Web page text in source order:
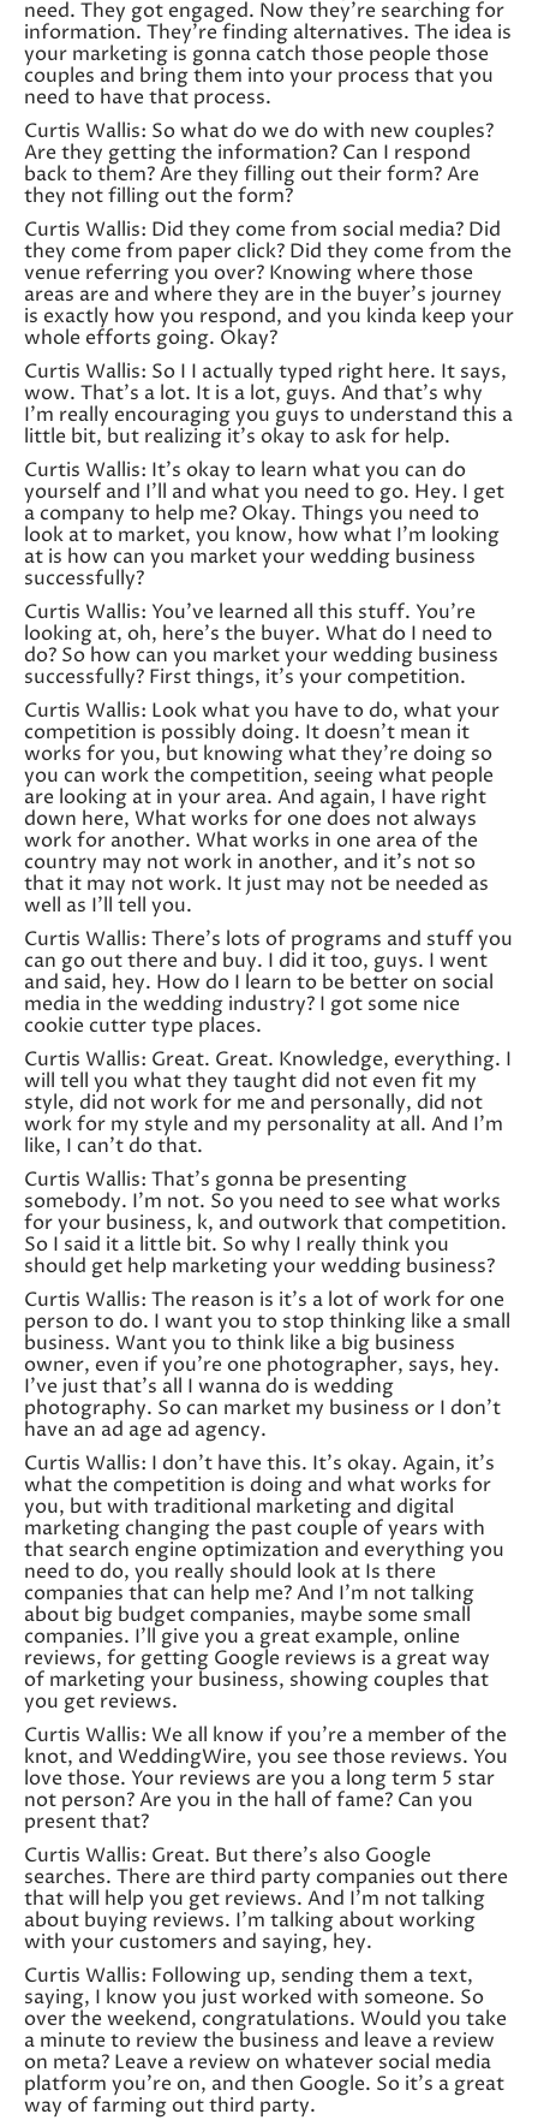
need. They got engaged. Now they’re searching for
information. They’re finding alternatives. The idea is
your marketing is gonna catch those people those
couples and bring them into your process that you
need to have that process.
Curtis Wallis: So what do we do with new couples?
Are they getting the information? Can I respond
back to them? Are they filling out their form? Are
they not filling out the form?
Curtis Wallis: Did they come from social media? Did
they come from paper click? Did they come from the
venue referring you over? Knowing where those
areas are and where they are in the buyer’s journey
is exactly how you respond, and you kinda keep your
whole efforts going. Okay?
Curtis Wallis: So I I actually typed right here. It says,
wow. That’s a lot. It is a lot, guys. And that’s why
I’m really encouraging you guys to understand this a
little bit, but realizing it’s okay to ask for help.
Curtis Wallis: It’s okay to learn what you can do
yourself and I’ll and what you need to go. Hey. I get
a company to help me? Okay. Things you need to
look at to market, you know, how what I’m looking
at is how can you market your wedding business
successfully?
Curtis Wallis: You’ve learned all this stuff. You’re
looking at, oh, here’s the buyer. What do I need to
do? So how can you market your wedding business
successfully? First things, it’s your competition.
Curtis Wallis: Look what you have to do, what your
competition is possibly doing. It doesn’t mean it
works for you, but knowing what they’re doing so
you can work the competition, seeing what people
are looking at in your area. And again, I have right
down here, What works for one does not always
work for another. What works in one area of the
country may not work in another, and it’s not so
that it may not work. It just may not be needed as
well as I’ll tell you.
Curtis Wallis: There’s lots of programs and stuff you
can go out there and buy. I did it too, guys. I went
and said, hey. How do I learn to be better on social
media in the wedding industry? I got some nice
cookie cutter type places.
Curtis Wallis: Great. Great. Knowledge, everything. I
will tell you what they taught did not even fit my
style, did not work for me and personally, did not
work for my style and my personality at all. And I’m
like, I can’t do that.
Curtis Wallis: That’s gonna be presenting
somebody. I’m not. So you need to see what works
for your business, k, and outwork that competition.
So I said it a little bit. So why I really think you
should get help marketing your wedding business?
Curtis Wallis: The reason is it’s a lot of work for one
person to do. I want you to stop thinking like a small
business. Want you to think like a big business
owner, even if you’re one photographer, says, hey.
I’ve just that’s all I wanna do is wedding
photography. So can market my business or I don’t
have an ad age ad agency.
Curtis Wallis: I don’t have this. It’s okay. Again, it’s
what the competition is doing and what works for
you, but with traditional marketing and digital
marketing changing the past couple of years with
that search engine optimization and everything you
need to do, you really should look at Is there
companies that can help me? And I’m not talking
about big budget companies, maybe some small
companies. I’ll give you a great example, online
reviews, for getting Google reviews is a great way
of marketing your business, showing couples that
you get reviews.
Curtis Wallis: We all know if you’re a member of the
knot, and WeddingWire, you see those reviews. You
love those. Your reviews are you a long term 5 star
not person? Are you in the hall of fame? Can you
present that?
Curtis Wallis: Great. But there’s also Google
searches. There are third party companies out there
that will help you get reviews. And I’m not talking
about buying reviews. I’m talking about working
with your customers and saying, hey.
Curtis Wallis: Following up, sending them a text,
saying, I know you just worked with someone. So
over the weekend, congratulations. Would you take
a minute to review the business and leave a review
on meta? Leave a review on whatever social media
platform you’re on, and then Google. So it’s a great
way of farming out third party.